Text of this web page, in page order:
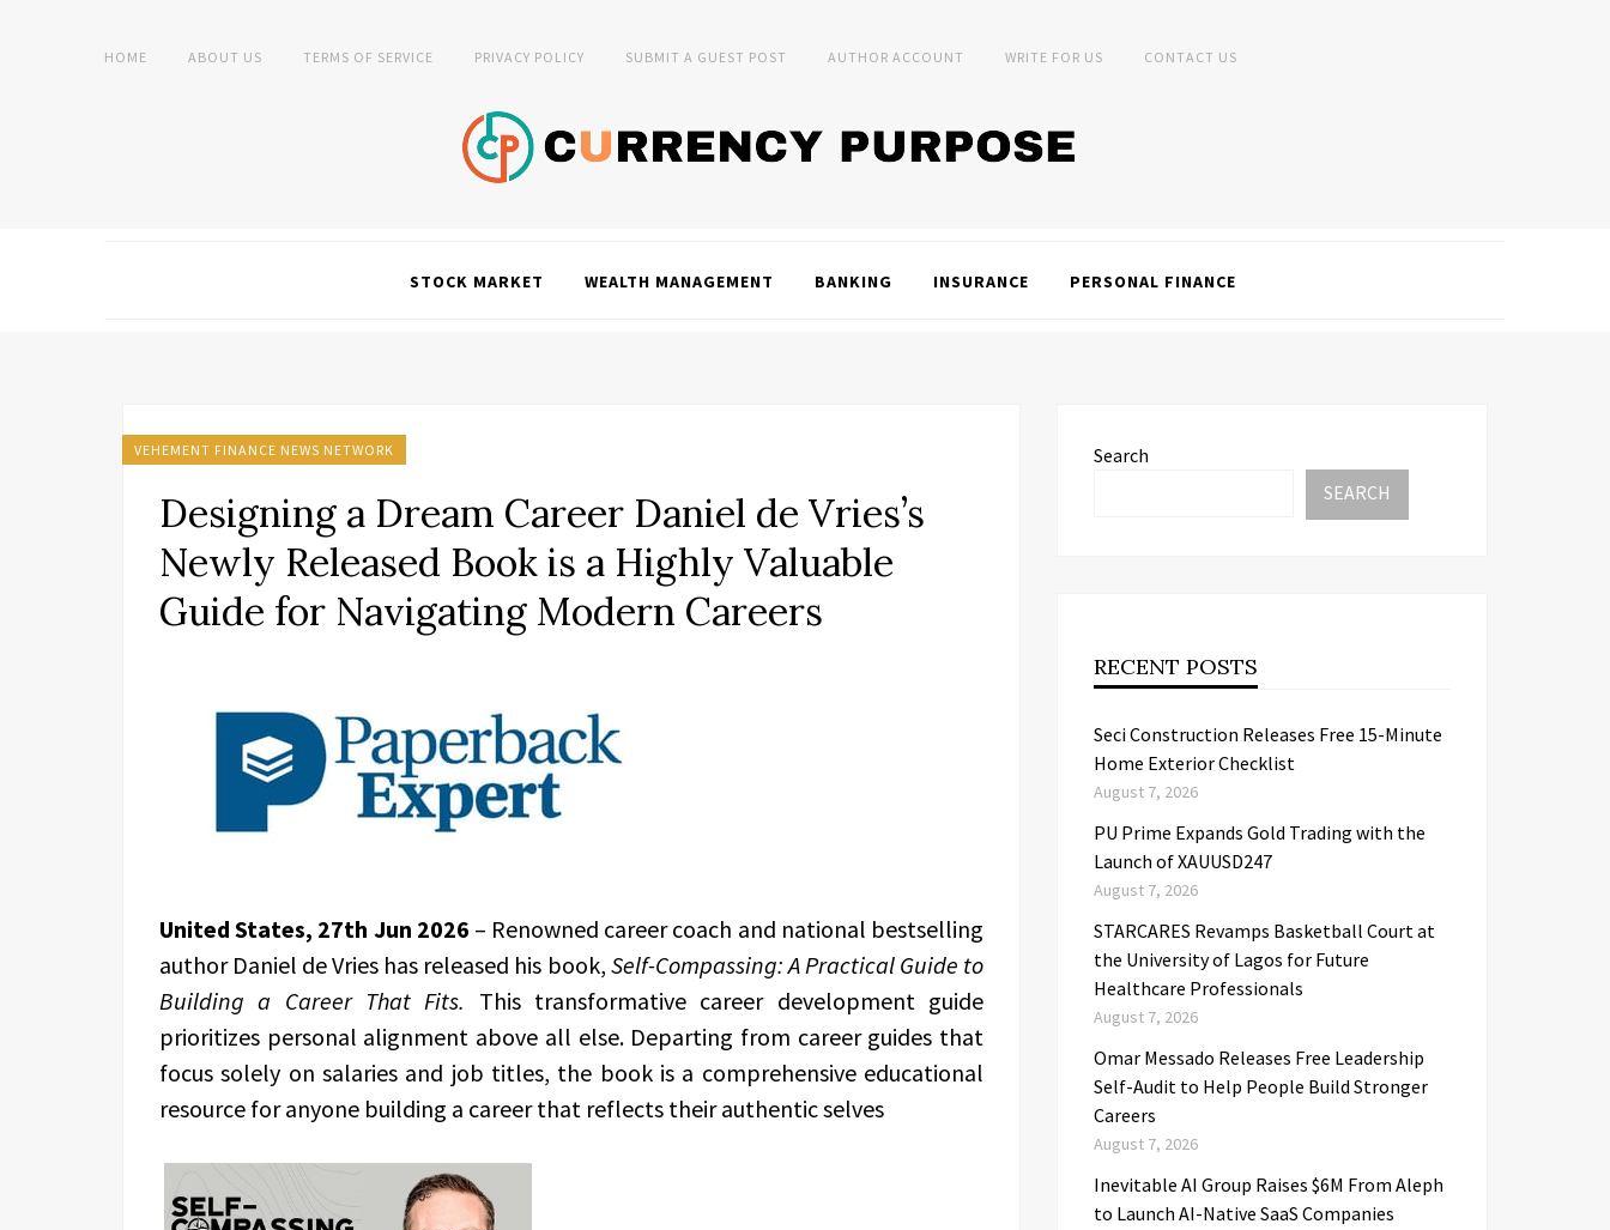
HOME ABOUT US TERMS OF SERVICE PRIVACY POLICY SUBMIT A GUEST POST AUTHOR ACCOUNT WRITE FOR US CONTACT US
STOCK MARKET WEALTH MANAGEMENT BANKING INSURANCE PERSONAL FINANCE
VEHEMENT FINANCE NEWS NETWORK
Designing a Dream Career Daniel de Vries’s
Newly Released Book is a Highly Valuable
Guide for Navigating Modern Careers
United States, 27th Jun 2026 – Renowned career coach and national bestselling
author Daniel de Vries has released his book, Self-Compassing: A Practical Guide to
Building a Career That Fits. This transformative career development guide
prioritizes personal alignment above all else. Departing from career guides that
focus solely on salaries and job titles, the book is a comprehensive educational
resource for anyone building a career that reflects their authentic selves
Search
SEARCH
RECENT POSTS
Seci Construction Releases Free 15-Minute
Home Exterior Checklist
August 7, 2026
PU Prime Expands Gold Trading with the
Launch of XAUUSD247
August 7, 2026
STARCARES Revamps Basketball Court at
the University of Lagos for Future
Healthcare Professionals
August 7, 2026
Omar Messado Releases Free Leadership
Self-Audit to Help People Build Stronger
Careers
August 7, 2026
Inevitable AI Group Raises $6M From Aleph
to Launch AI-Native SaaS Companies